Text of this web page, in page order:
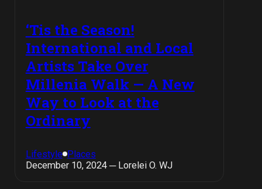
‘Tis the Season!
International and Local
Artists Take Over
Millenia Walk — A New
Way to Look at the
Ordinary
Lifestyle Places
December 10, 2024 ─ Lorelei O. WJ